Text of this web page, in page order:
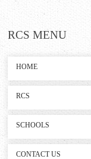
RCSMENU
HOME
RCS
SCHOOLS
CONTACT US